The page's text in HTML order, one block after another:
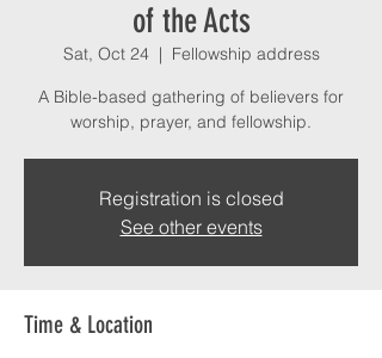
of the Acts
Sat, Oct 24
  |
Fellowship address
A Bible-based gathering of believers for
worship, prayer, and fellowship.
Registration is closed
See other events
Time & Location